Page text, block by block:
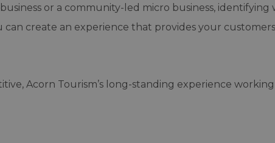
or a community-led micro business, identifying
create an experience that provides your
Acorn Tourism’s long-standing experience